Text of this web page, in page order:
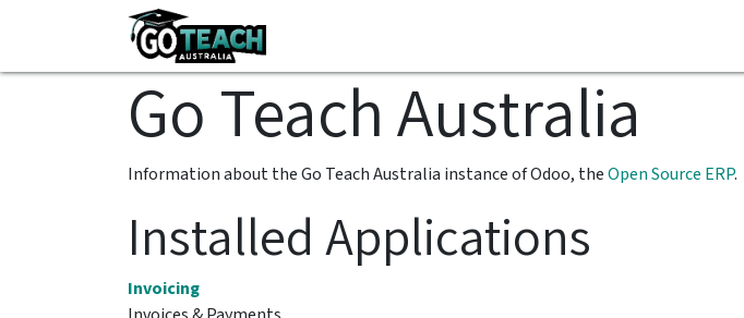
Go Teach Australia
Information about the Go Teach Australia instance of Odoo, theOpen Source ERP.
Installed Applications
Invoicing